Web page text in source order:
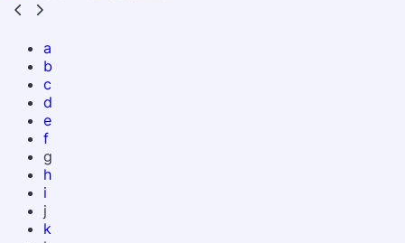
a
b
c
d
e
f
g
h
i
j
k